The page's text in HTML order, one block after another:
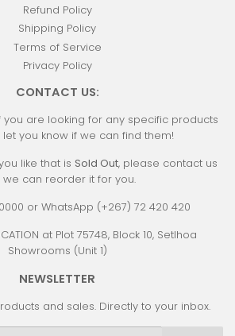
Refund Policy
Shipping Policy
Terms of Service
Privacy Policy
CONTACT US:
you are looking for any specific products
you know if we can find them!
like that is Sold Out, please contact us
we can reorder it for you.
or WhatsApp (+267) 72 420 420
at Plot 75748, Block 10, Setlhoa
Showrooms (Unit 1)
NEWSLETTER
and sales. Directly to your inbox.